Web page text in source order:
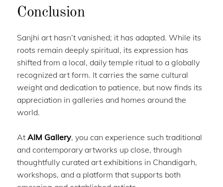
Conclusion
Sanjhi art hasn’t vanished; it has adapted. While its
roots remain deeply spiritual, its expression has
shifted from a local, daily temple ritual to a globally
recognized art form. It carries the same cultural
weight and dedication to patience, but now finds its
appreciation in galleries and homes around the
world.
At AIM Gallery, you can experience such traditional
and contemporary artworks up close, through
thoughtfully curated art exhibitions in Chandigarh,
workshops, and a platform that supports both